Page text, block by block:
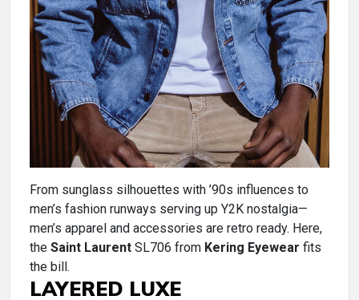
From sunglass silhouettes with ’90s influences to
men’s fashion runways serving up Y2K nostalgia—
men’s apparel and accessories are retro ready. Here,
the Saint Laurent SL706 from Kering Eyewear fits
the bill.
LAYERED LUXE